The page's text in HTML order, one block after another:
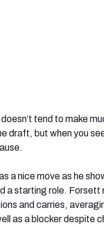
tend to make
draft, but when you
a nice move as he
a starting role.
and carries,
as a blocker despite